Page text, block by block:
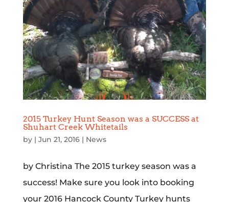
2015 Turkey Hunt Season was a SUCCESS at
Shuhart Creek Whitetails
by | Jun 21, 2016| News
by Christina The 2015 turkey season was a
success! Make sure you look into booking
your 2016 Hancock County Turkey hunts